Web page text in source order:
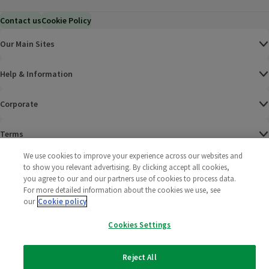
Contact usCookie Policy
Our Main Sites
Help & Information
Corporate
Terms
Policies
2025 All rights reserved. Wm Morrison Supermarkets
Limited
Morrisons
We use cookies to improve your experience across our websites and
to show you relevant advertising. By clicking accept all cookies,
you agree to our and our partners use of cookies to process data.
For more detailed information about the cookies we use, see
our Cookie policy
Cookies Settings
Reject All